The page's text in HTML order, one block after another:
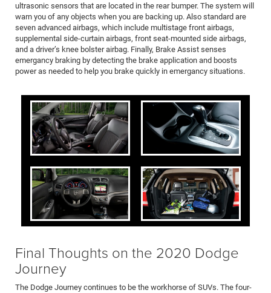
ultrasonic sensors that are located in the rear bumper. The system will
warn you of any objects when you are backing up. Also standard are
seven advanced airbags, which include multistage front airbags,
supplemental side-curtain airbags, front seat-mounted side airbags,
and a driver’s knee bolster airbag. Finally, Brake Assist senses
emergancy braking by detecting the brake application and boosts
power as needed to help you brake quickly in emergancy situations.
Final Thoughts on the 2020 Dodge
Journey
The Dodge Journey continues to be the workhorse of SUVs. The four-